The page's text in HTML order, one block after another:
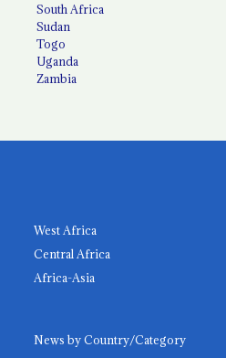
South Africa
Sudan
Togo
Uganda
Zambia
West Africa
Central Africa
Africa-Asia
News by Country/Category